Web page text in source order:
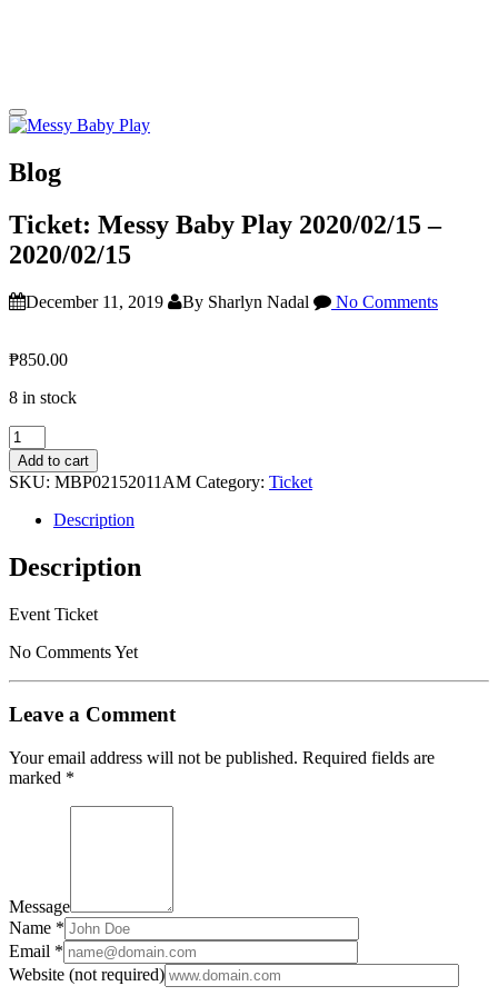
Blog
Ticket: Messy Baby Play 2020/02/15 –
2020/02/15
December 11, 2019 By Sharlyn Nadal No Comments
₱850.00
8 in stock
Ticket:
Messy
Baby
Play
2020/02/15
2020/02/15
quantity
Add to cart
SKU: MBP02152011AM Category: Ticket
Description
Description
Event Ticket
No Comments Yet
Leave a Comment
Your email address will not be published. Required fields are
marked *
Message
Name *
Email *
Website (not required)